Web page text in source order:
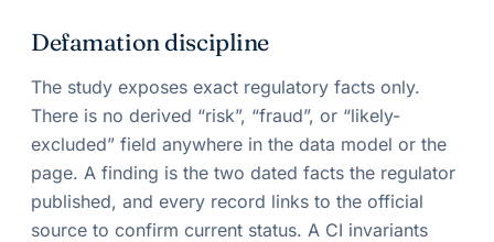
Defamation discipline
The study exposes exact regulatory facts only.
There is no derived “risk”, “fraud”, or “likely-
excluded” field anywhere in the data model or the
page. A finding is the two dated facts the regulator
published, and every record links to the official
source to confirm current status. A CI invariants